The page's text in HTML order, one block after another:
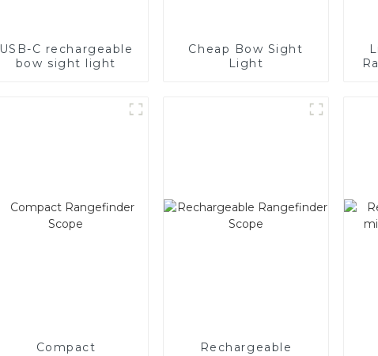
USB-C rechargeable
bow sight light
Cheap Bow Sight
Light
Compact
Rechargeable